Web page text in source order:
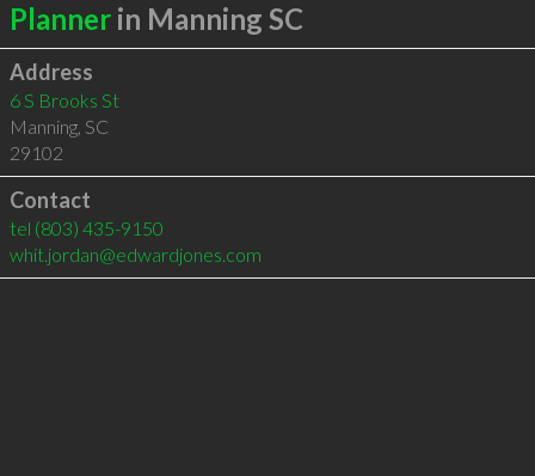
Plannerin Manning SC
Address
6 S Brooks St
Manning, SC
29102
Contact
tel (803) 435-9150
whit.jordan@edwardjones.com